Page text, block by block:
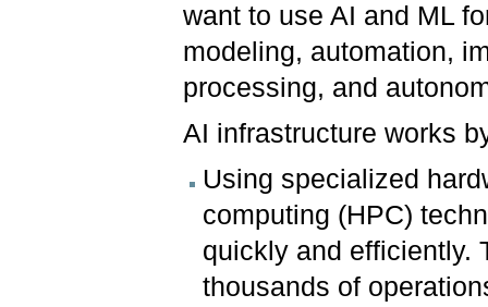
want to use AI and ML
modeling, automation,
processing, and
AI infrastructure works
Using specialized
computing (HPC)
quickly and efficiently.
thousands of